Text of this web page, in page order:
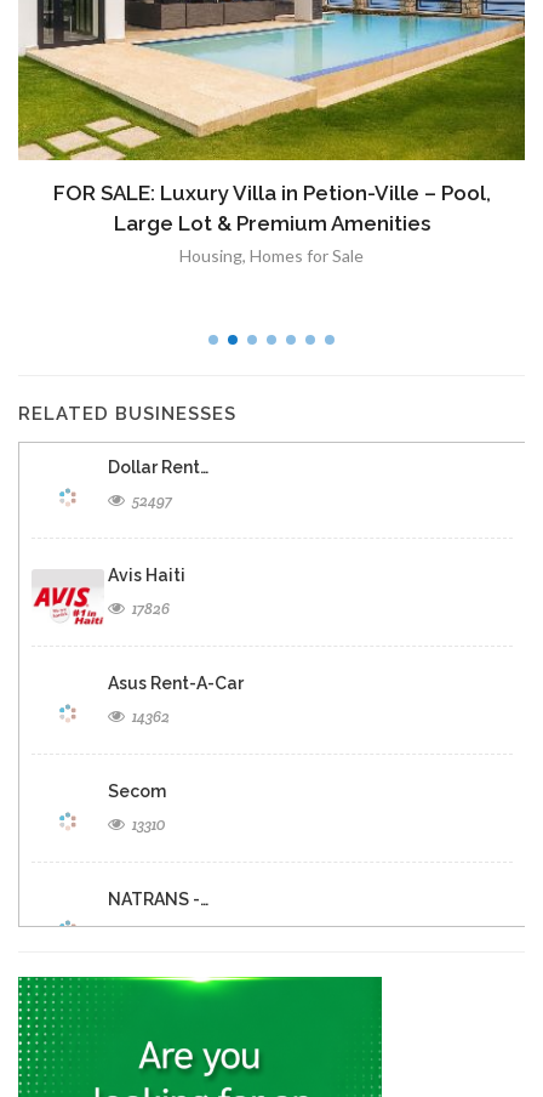
FOR SALE: Luxury Villa in Petion-Ville – Pool,
Large Lot & Premium Amenities
Housing, Homes for Sale
RELATED BUSINESSES
Dollar Rent…
52497
Avis Haiti
17826
Asus Rent-A-Car
14362
Secom
13310
NATRANS -…
11183
10768